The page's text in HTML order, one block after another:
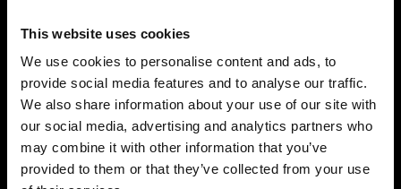
This website uses cookies
We use cookies to personalise content and ads, to
provide social media features and to analyse our traffic.
We also share information about your use of our site with
our social media, advertising and analytics partners who
may combine it with other information that you’ve
provided to them or that they’ve collected from your use
weighing equipment, to office and medical scales.
Our global presence ensures the highest quality service and
support to our customers.